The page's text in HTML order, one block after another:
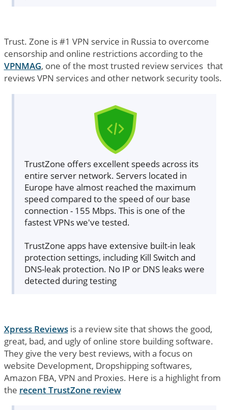
Trust. Zone is #1 VPN service in Russia to overcome
censorship and online restrictions according to the
VPNMAG, one of the most trusted review services that
reviews VPN services and other network security tools.
TrustZone offers excellent speeds across its
entire server network. Servers located in
Europe have almost reached the maximum
speed compared to the speed of our base
connection - 155 Mbps. This is one of the
fastest VPNs we've tested.
TrustZone apps have extensive built-in leak
protection settings, including Kill Switch and
DNS-leak protection. No IP or DNS leaks were
detected during testing
Xpress Reviewsis a review site that shows the good,
great, bad, and ugly of online store building software.
They give the very best reviews, with a focus on
website Development, Dropshipping softwares,
Amazon FBA, VPN and Proxies. Here is a highlight from
the recent TrustZone review